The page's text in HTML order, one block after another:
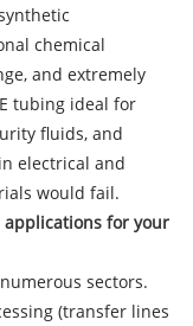
chemical
and extremely
tubing ideal for
fluids, and
electrical and
would fail.
for your
sectors.
(transfer lines